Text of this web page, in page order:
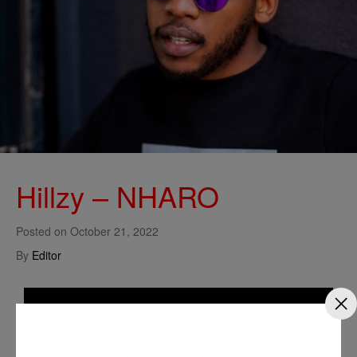
Posted on October 21, 2022
By Editor
Hillzy – NHARO